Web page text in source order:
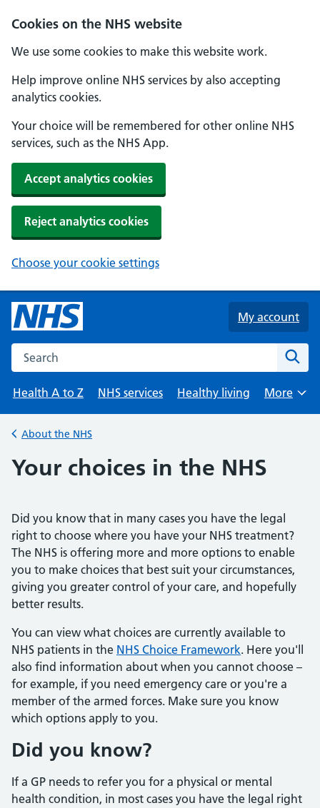
Cookies on the NHS website
We use some cookies to make this website work.
Help improve online NHS services by also accepting
analytics cookies.
Your choice will be remembered for other online NHS
services, such as the NHS App.
Accept analytics cookies
Reject analytics cookies
Choose your cookie settings
Skip to main content
My account
Search the NHS website
Health A to Z
NHS services Healthy living
Browse
More
Back to
About the NHS
Your choices in the NHS
Did you know that in many cases you have the legal
right to choose where you have your NHS treatment?
The NHS is offering more and more options to enable
you to make choices that best suit your circumstances,
giving you greater control of your care, and hopefully
better results.
You can view what choices are currently available to
NHS patients in the NHS Choice Framework. Here you'll
also find information about when you cannot choose –
for example, if you need emergency care or you're a
member of the armed forces. Make sure you know
which options apply to you.
Did you know?
If a GP needs to refer you for a physical or mental
health condition, in most cases you have the legal right